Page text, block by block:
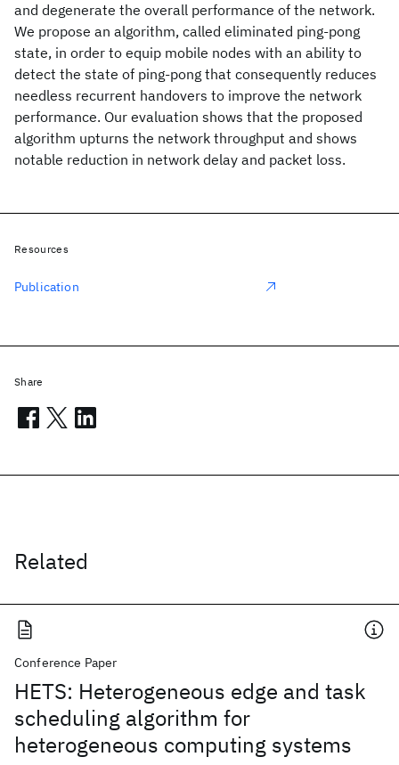
and degenerate the overall performance of the network.
We propose an algorithm, called eliminated ping-pong
state, in order to equip mobile nodes with an ability to
detect the state of ping-pong that consequently reduces
needless recurrent handovers to improve the network
performance. Our evaluation shows that the proposed
algorithm upturns the network throughput and shows
notable reduction in network delay and packet loss.
Related
Conference Paper
HETS: Heterogeneous edge and task
scheduling algorithm for
heterogeneous computing systems
Resources
Publication
Share